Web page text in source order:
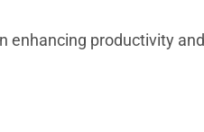
enhancing productivity and